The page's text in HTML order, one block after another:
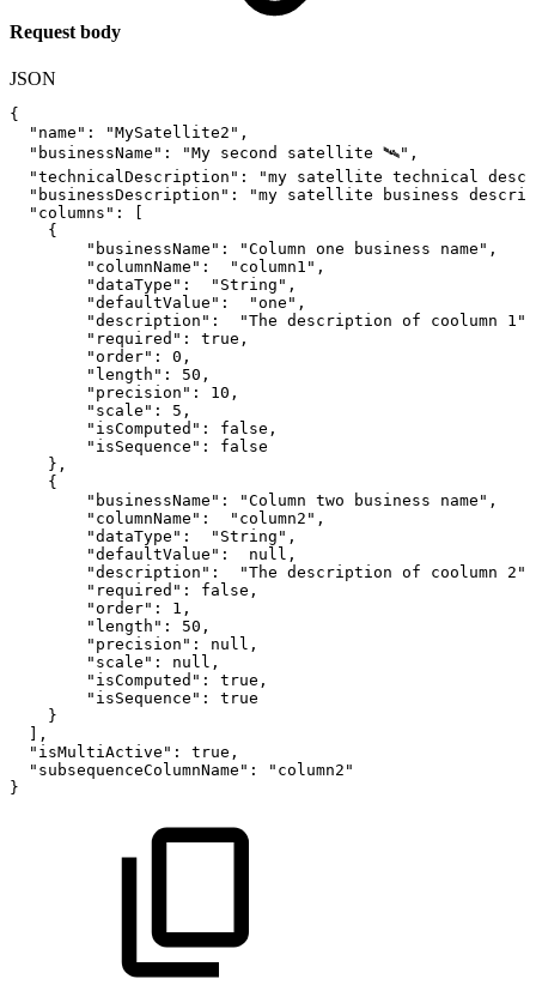
Request body
JSON
{
"name" : "MySatellite2" ,
"businessName" : "My second satellite 🛰️" ,
"technicalDescription" : "my satellite technical
"businessDescription" : "my satellite business
"columns" :
{
"businessName" : "Column one business name" ,
"columnName" : "column1" ,
"dataType" : "String" ,
"defaultValue" : "one" ,
"description" : "The description of coolumn 1"
"required" : true ,
"order" : 0 ,
"length" : 50 ,
"precision" : 10 ,
"scale" : 5 ,
"isComputed" : false ,
"isSequence" :
false
} ,
{
"businessName" : "Column two business name" ,
"columnName" : "column2" ,
"dataType" : "String" ,
"defaultValue" : null ,
"description" : "The description of coolumn 2"
"required" : false ,
"order" : 1 ,
"length" : 50 ,
"precision" : null ,
"scale" : null ,
"isComputed" : true ,
"isSequence" :
true
}
,
"isMultiActive" : true ,
"subsequenceColumnName" :
"column2"
}